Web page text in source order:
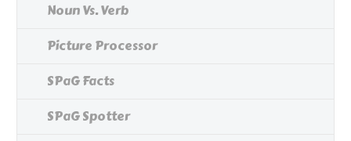
Noun Vs. Verb
Picture Processor
SPaG Facts
SPaG Spotter